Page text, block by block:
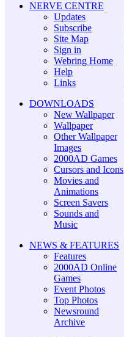
NERVE CENTRE
Updates
Subscribe
Site Map
Sign in
Webring Home
Help
Links
DOWNLOADS
New Wallpaper
Wallpaper
Other Wallpaper
Images
2000AD Games
Cursors and Icons
Movies and
Animations
Screen Savers
Sounds and
Music
NEWS & FEATURES
Features
2000AD Online
Games
Event Photos
Top Photos
Newsround
Archive